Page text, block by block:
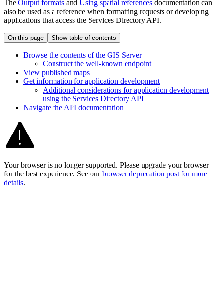
The Output formats and Using spatial references documentation can
also be used as a reference when formatting requests or developing
applications that access the Services Directory API.
On this page Show table of contents
Browse the contents of the GIS Server
Construct the well-known endpoint
View published maps
Get information for application development
Additional considerations for application development
using the Services Directory API
Navigate the API documentation
Your browser is no longer supported. Please upgrade your browser
for the best experience. See our browser deprecation post for more
details.